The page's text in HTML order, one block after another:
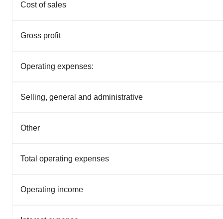
Cost of sales
Gross profit
Operating expenses:
Selling, general and administrative
Other
Total operating expenses
Operating income